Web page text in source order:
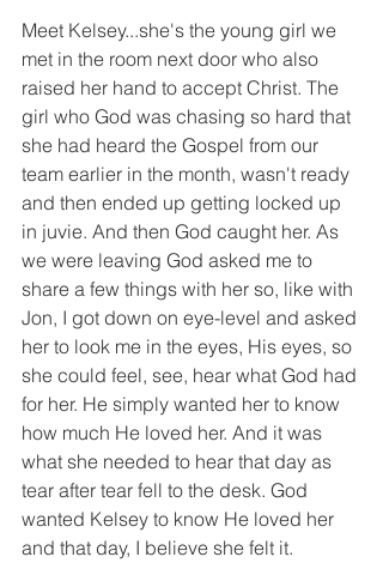
Meet Kelsey...she's the young girl we
met in the room next door who also
raised her hand to accept Christ. The
girl who God was chasing so hard that
she had heard the Gospel from our
team earlier in the month, wasn't ready
and then ended up getting locked up
in juvie. And then God caught her. As
we were leaving God asked me to
share a few things with her so, like with
Jon, I got down on eye-level and asked
her to look me in the eyes, His eyes, so
she could feel, see, hear what God had
for her. He simply wanted her to know
how much He loved her. And it was
what she needed to hear that day as
tear after tear fell to the desk. God
wanted Kelsey to know He loved her
and that day, I believe she felt it.